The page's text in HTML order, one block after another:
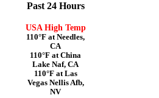
Past 24 Hours
USA High Temp
110°F at Needles,
CA
110°F at China
Lake Naf, CA
110°F at Las
Vegas Nellis Afb,
NV